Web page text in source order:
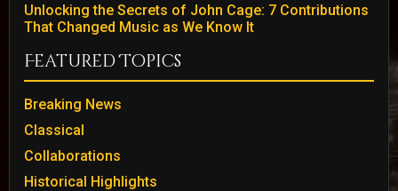
Unlocking the Secrets of John Cage: 7 Contributions
That Changed Music as We Know It
Featured Topics
Breaking News
Classical
Collaborations
Historical Highlights